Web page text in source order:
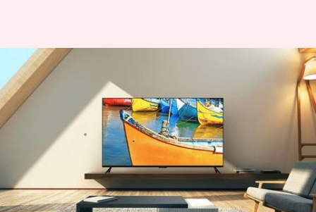
Xiaomi launches Android-
powered Mi TV 4 Pro models in
India
Mudit Dube Sep 28, 2018 12:37 am
What's the story
As an addition to itsbestsellingMi TVseries,